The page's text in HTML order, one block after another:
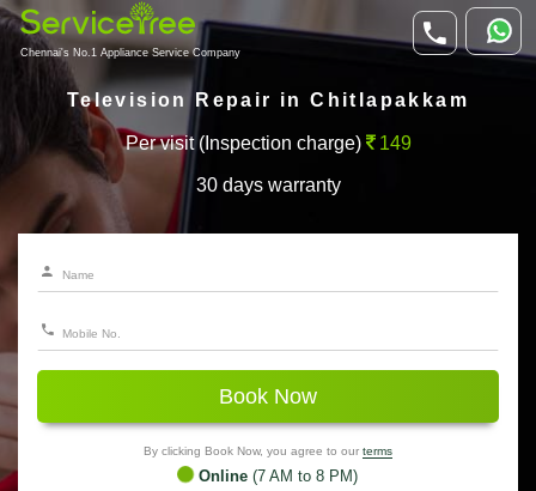
Chennai's No.1 Appliance Service Company
Television Repair in Chitlapakkam
Per visit (Inspection charge) 149
30 days warranty
Book Now
By clicking Book Now, you agree to our terms
Online (7 AM to 8 PM)